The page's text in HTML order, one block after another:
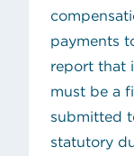
payments
report that
must be a
submitted
statutory